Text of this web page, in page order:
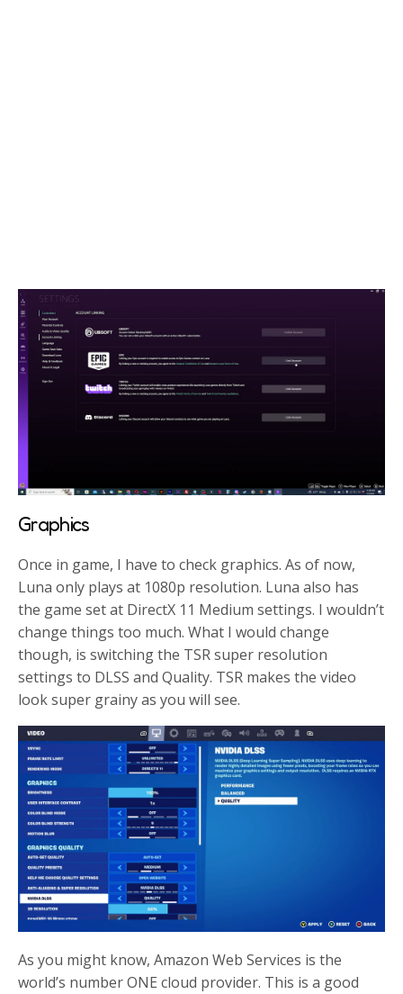
Graphics
Once in game, I have to check graphics. As of now,
Luna only plays at 1080p resolution. Luna also has
the game set at DirectX 11 Medium settings. I wouldn’t
change things too much. What I would change
though, is switching the TSR super resolution
settings to DLSS and Quality. TSR makes the video
look super grainy as you will see.
As you might know, Amazon Web Services is the
world’s number ONE cloud provider. This is a good